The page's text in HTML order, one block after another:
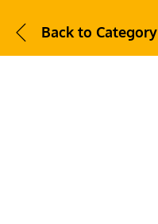
Back to Category